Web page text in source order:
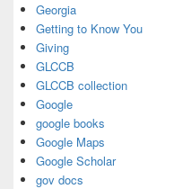
Georgia
Getting to Know You
Giving
GLCCB
GLCCB collection
Google
google books
Google Maps
Google Scholar
gov docs